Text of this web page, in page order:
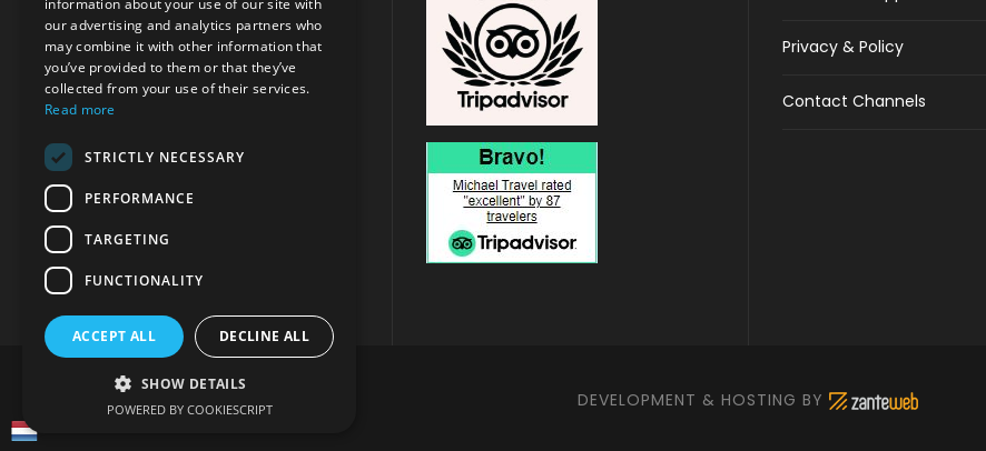
, Zakynthos
+30 6947715780
Privacy & Policy
Contact Channels
DEVELOPMENT & HOSTING BY
information about your use of our site with
our advertising and analytics partners who
may combine it with other information that
you’ve provided to them or that they’ve
collected from your use of their services.
Read more
STRICTLY NECESSARY
PERFORMANCE
TARGETING
FUNCTIONALITY
ACCEPT ALL DECLINE ALL
SHOW DETAILS
POWERED BY COOKIESCRIPT